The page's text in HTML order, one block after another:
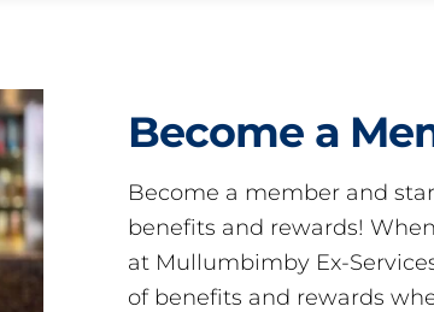
Become a
Become a member and
benefits and rewards!
at Mullumbimby Ex-
of benefits and rewards